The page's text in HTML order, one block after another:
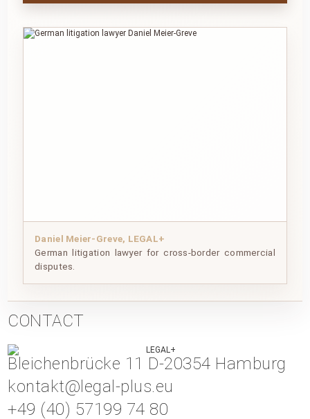
Daniel Meier-Greve, LEGAL+
German litigation lawyer for cross-border commercial
disputes.
CONTACT
Bleichenbrücke 11 D-20354 Hamburg
kontakt@legal-plus.eu
+49 (40) 57199 74 80